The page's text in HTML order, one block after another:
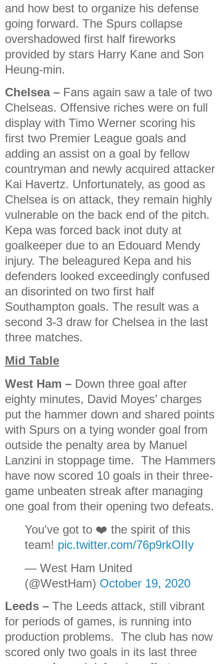
and how best to organize his defense
going forward. The Spurs collapse
overshadowed first half fireworks
provided by stars Harry Kane and Son
Heung-min.
Chelsea – Fans again saw a tale of two
Chelseas. Offensive riches were on full
display with Timo Werner scoring his
first two Premier League goals and
adding an assist on a goal by fellow
countryman and newly acquired attacker
Kai Havertz. Unfortunately, as good as
Chelsea is on attack, they remain highly
vulnerable on the back end of the pitch.
Kepa was forced back inot duty at
goalkeeper due to an Edouard Mendy
injury. The beleagured Kepa and his
defenders looked exceedingly confused
an disorinted on two first half
Southampton goals. The result was a
second 3-3 draw for Chelsea in the last
three matches.
Mid Table
West Ham – Down three goal after
eighty minutes, David Moyes’ charges
put the hammer down and shared points
with Spurs on a tying wonder goal from
outside the penalty area by Manuel
Lanzini in stoppage time. The Hammers
have now scored 10 goals in their three-
game unbeaten streak after managing
one goal from their opening two defeats.
You've got to ❤️ the spirit of this
team! pic.twitter.com/76p9rkOIIy
— West Ham United
(@WestHam) October 19, 2020
Leeds – The Leeds attack, still vibrant
for periods of games, is running into
production problems. The club has now
scored only two goals in its last three